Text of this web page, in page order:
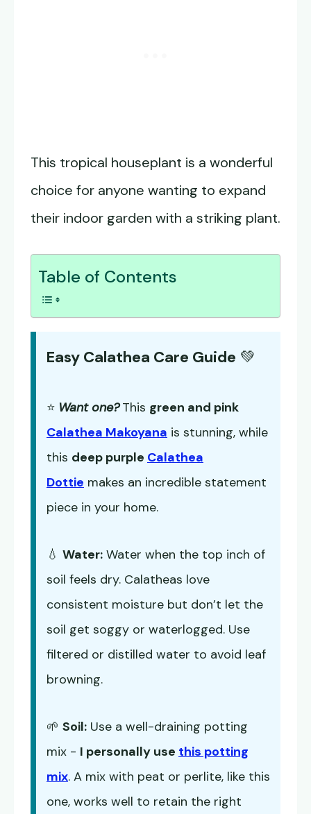
This tropical houseplant is a wonderful
choice for anyone wanting to expand
their indoor garden with a striking plant.
Table of Contents
Easy Calathea Care Guide 💚
⭐ Want one? This green and pink
Calathea Makoyana is stunning, while
this deep purple Calathea
Dottie makes an incredible statement
piece in your home.
💧 Water: Water when the top inch of
soil feels dry. Calatheas love
consistent moisture but don’t let the
soil get soggy or waterlogged. Use
filtered or distilled water to avoid leaf
browning.
🌱 Soil: Use a well-draining potting
mix - I personally use this potting
mix. A mix with peat or perlite, like this
one, works well to retain the right